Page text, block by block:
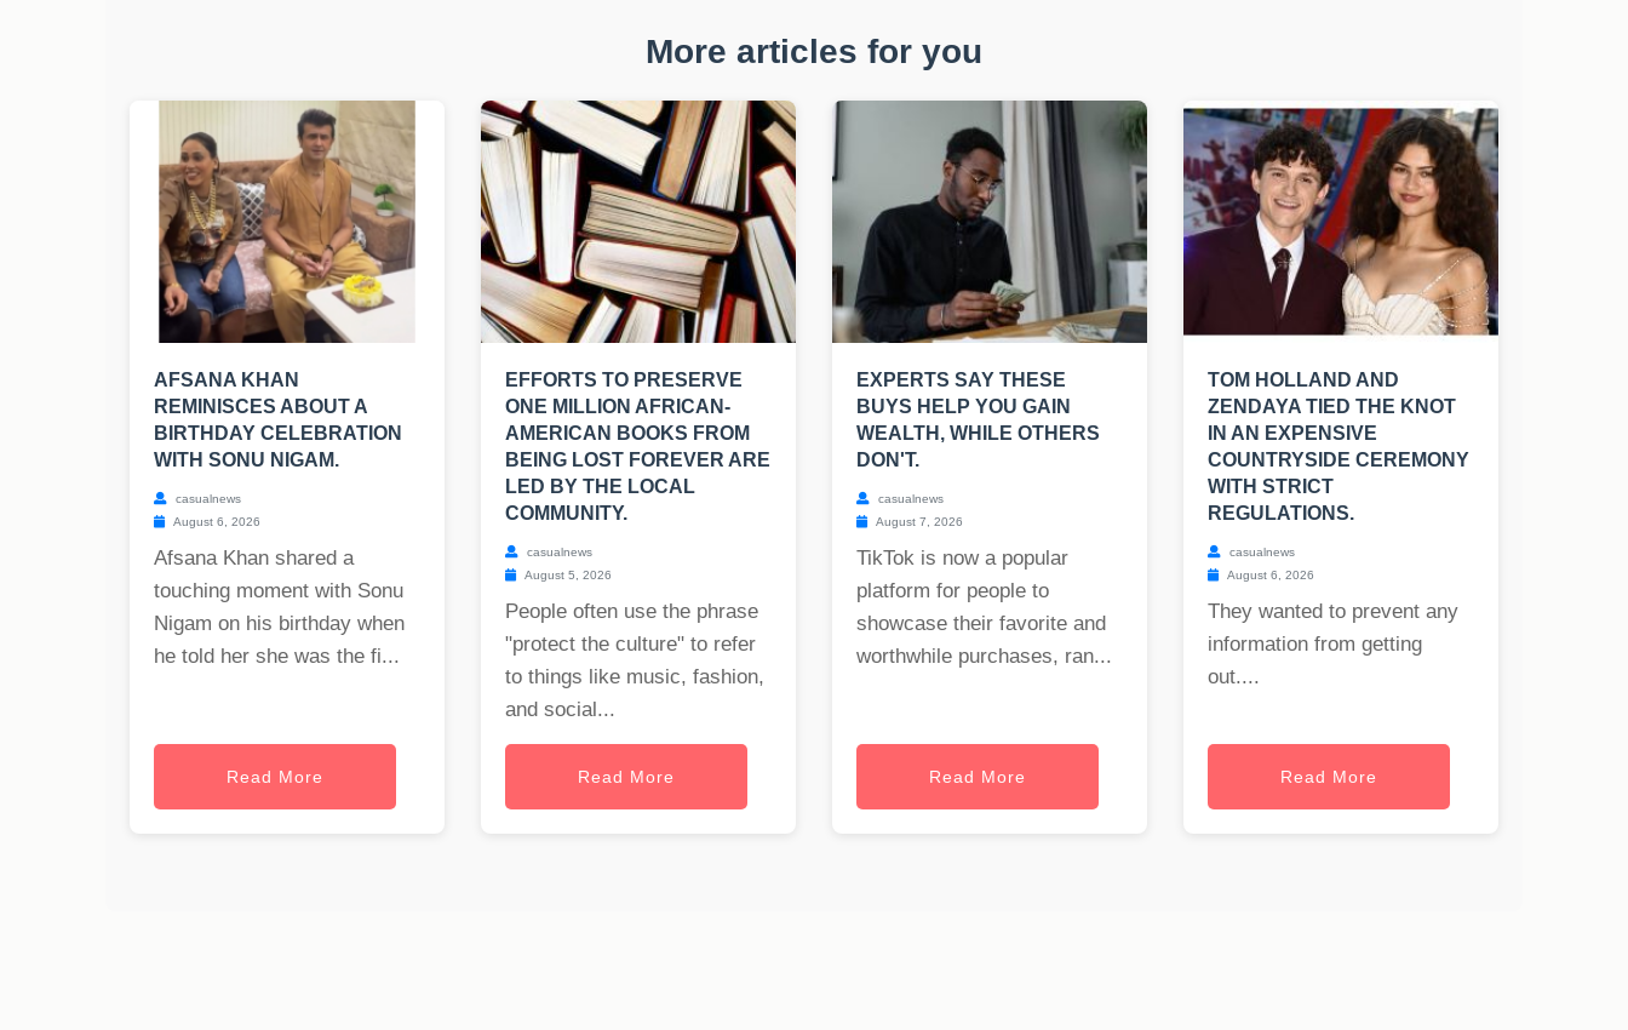
More articles for you
AFSANA KHAN
REMINISCES ABOUT A
BIRTHDAY CELEBRATION
WITH SONU NIGAM.
casualnews
August 6, 2026
Afsana Khan shared a
touching moment with Sonu
Nigam on his birthday when
he told her she was the fi...
Read More
EFFORTS TO PRESERVE
ONE MILLION AFRICAN-
AMERICAN BOOKS FROM
BEING LOST FOREVER ARE
LED BY THE LOCAL
COMMUNITY.
casualnews
August 5, 2026
People often use the phrase
"protect the culture" to refer
to things like music, fashion,
and social...
Read More
EXPERTS SAY THESE
BUYS HELP YOU GAIN
WEALTH, WHILE OTHERS
DON'T.
casualnews
August 7, 2026
TikTok is now a popular
platform for people to
showcase their favorite and
worthwhile purchases, ran...
Read More
TOM HOLLAND AND
ZENDAYA TIED THE KNOT
IN AN EXPENSIVE
COUNTRYSIDE CEREMONY
WITH STRICT
REGULATIONS.
casualnews
August 6, 2026
They wanted to prevent any
information from getting
out....
Read More